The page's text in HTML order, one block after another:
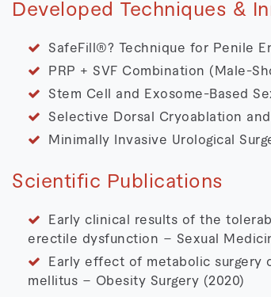
Developed Techniques &
SafeFill®? Technique for Penile
PRP + SVF Combination (Male-
Stem Cell and Exosome-Based
Selective Dorsal Cryoablation
Minimally Invasive Urological
Scientific Publications
Early clinical results of the
erectile dysfunction – Sexual
Early effect of metabolic
mellitus – Obesity Surgery (2020)